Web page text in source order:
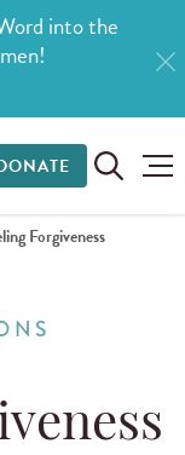
into the
Forgiveness